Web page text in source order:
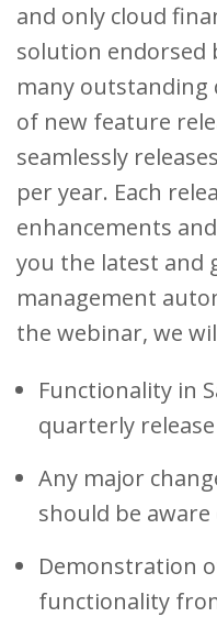
and only cloud
solution endorsed
many outstanding
of new feature
seamlessly
per year. Each
enhancements
you the latest and
management
the webinar, we
Functionality in
quarterly
Any major
should be
Demonstration
functionality